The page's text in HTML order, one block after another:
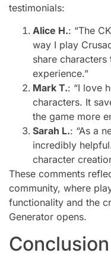
testimonials:
Alice H.: “The
way I play
share
experience.”
Mark T.: “I love
characters. It
the game more
Sarah L.: “As a
incredibly
character
These comments
community, where
functionality and the
Generator opens.
Conclusion